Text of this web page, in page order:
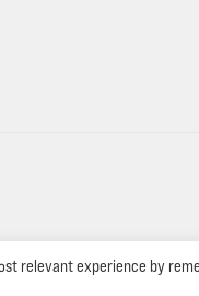
relevant experience by